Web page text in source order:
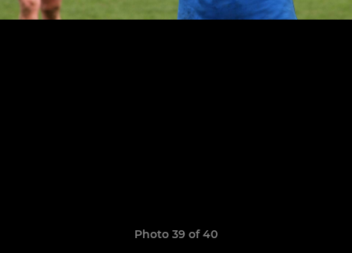
Photo 39 of 40